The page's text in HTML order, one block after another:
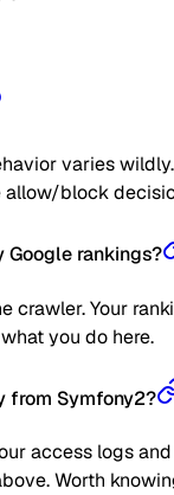
varies wildly.
allow/block
rankings?
crawler. Your
you do here.
from Symfony2?
access logs and
Worth